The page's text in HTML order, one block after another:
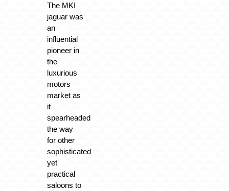
The MKI
jaguar was
an
influential
pioneer in
the
luxurious
motors
market as
it
spearheaded
the way
for other
sophisticated
yet
practical
saloons to